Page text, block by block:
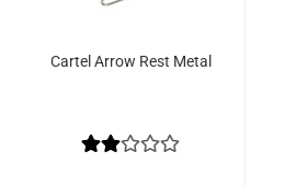
Cartel Arrow Rest Metal